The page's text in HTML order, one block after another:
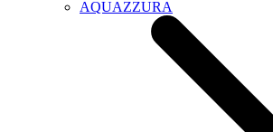
AQUAZZURA